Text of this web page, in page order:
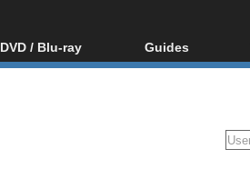
DVD / Blu-ray
Blu-ray / DVD Region
Guides
Video Streaming